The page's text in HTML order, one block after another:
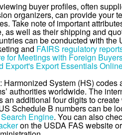
buyer profiles, often
organizers, can provide your
Take note of important
as well as their shipping and
can be conducted with the
and FAIRS regulatory
for Meetings with Foreign
Export's Export Essentials
: Harmonized System (HS) codes
authorities worldwide. The
an additional four digits to
Schedule B numbers can be
Engine. You can also
on the USDA FAS website or